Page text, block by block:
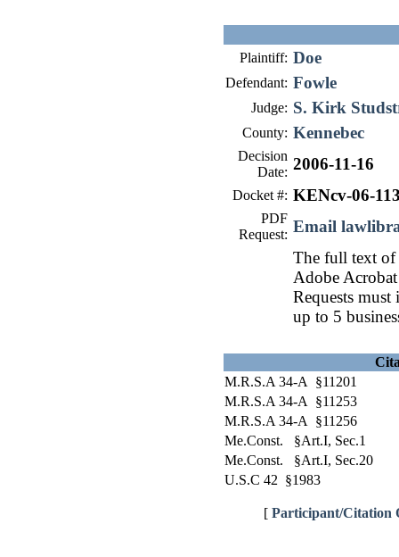
Plaintiff: Doe
Defendant: Fowle
Judge: S. Kirk
County: Kennebec
Decision
Date: 2006-11-16
Docket #: KENcv-06-
PDF
Request: Email
The full text of
Adobe
Requests
up to 5
M.R.S.A 34-A §11201
M.R.S.A 34-A §11253
M.R.S.A 34-A §11256
Me.Const. §Art.I, Sec.1
Me.Const. §Art.I, Sec.20
U.S.C 42 §1983
[ Participant/Citation